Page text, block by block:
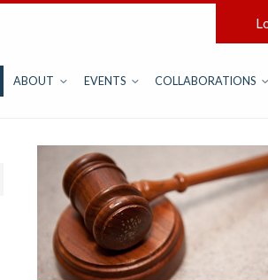
ABOUT EVENTS COLLABORATIONS